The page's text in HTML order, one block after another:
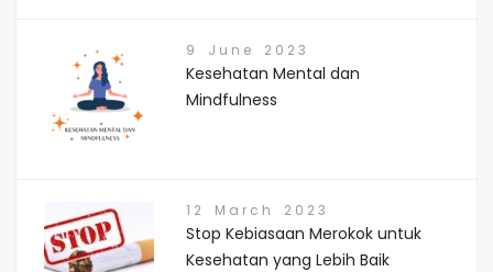
9 June 2023
Kesehatan Mental dan
Mindfulness
12 March 2023
Stop Kebiasaan Merokok untuk
Kesehatan yang Lebih Baik